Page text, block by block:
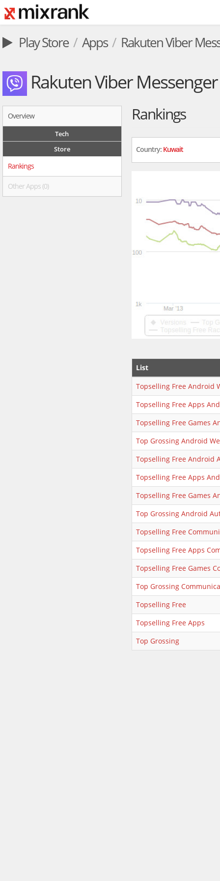
Play Store Apps Rakuten Viber
Rakuten Viber Messenger
Overview
Tech
Store
Rankings
Other Apps (0)
Rankings
Country: Kuwait
List
Topselling Free Android
Topselling Free Apps
Topselling Free Games
Top Grossing Android
Topselling Free Android
Topselling Free Apps
Topselling Free Games
Top Grossing Android
Topselling Free
Topselling Free Apps
Topselling Free Games
Top Grossing
Topselling Free
Topselling Free Apps
Top Grossing